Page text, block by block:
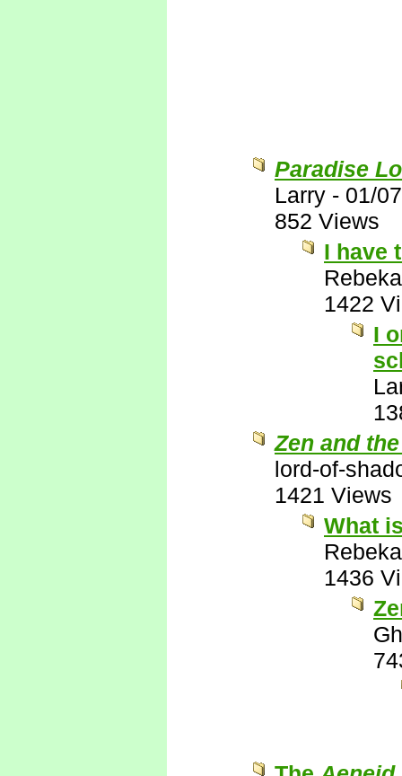
Paradise
Larry - 01/
852 Views
I have
1422
I
Zen and
lord-of-
1421 Views
What
1436